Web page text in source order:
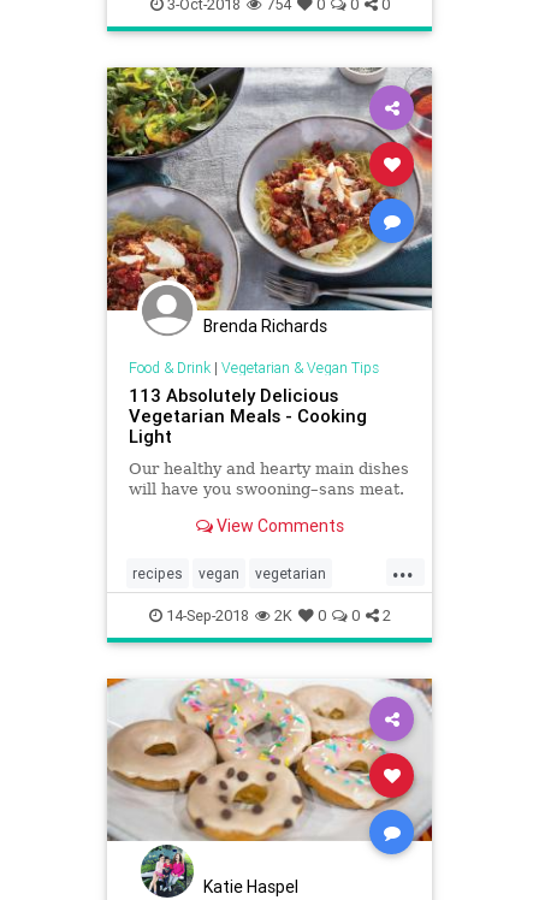
Brenda Richards
Food & Drink| Vegetarian & Vegan Tips
113 Absolutely Delicious
Vegetarian Meals - Cooking
Light
Our healthy and hearty main dishes
will have you swooning–sans meat.
View Comments
...
recipes vegan vegetarian
vegetarianrecipes vegetariantips
14-Sep-2018 2K 0 0 2
Katie Haspel